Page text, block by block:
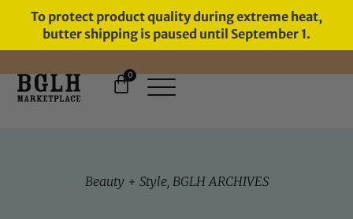
To protect product quality during extreme heat,
butter shipping is paused until September 1.
FREE SHIPPING ON ORDERS
0
Beauty + Style, BGLH ARCHIVES